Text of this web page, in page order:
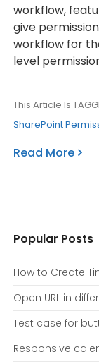
workflow,
give
workflow for
level
This Article Is
SharePoint
Read More
Popular Posts
How to Create
Open URL in
Test case for
Responsive